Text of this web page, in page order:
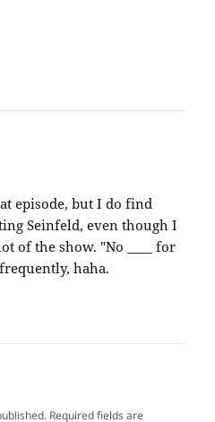
episode, but I do find
Seinfeld, even though I
of the show. "No ____ for
haha.
Required fields are